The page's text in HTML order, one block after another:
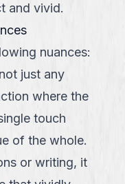
and vivid.
nuances:
just any
where the
touch
of the whole.
or writing, it